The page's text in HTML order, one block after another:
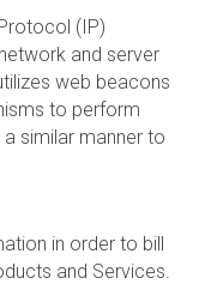
(IP)
and server
web beacons
to perform
similar manner to
in order to bill
and Services.